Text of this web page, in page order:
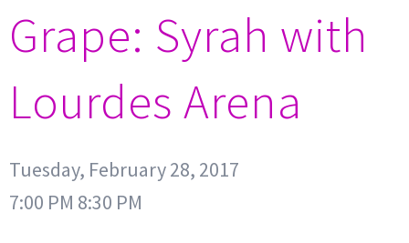
Grape: Syrah with
Lourdes Arena
Tuesday, February 28, 2017
7:00 PM 8:30 PM